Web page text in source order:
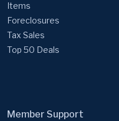
Items
Foreclosures
Tax Sales
Top 50 Deals
Member Support